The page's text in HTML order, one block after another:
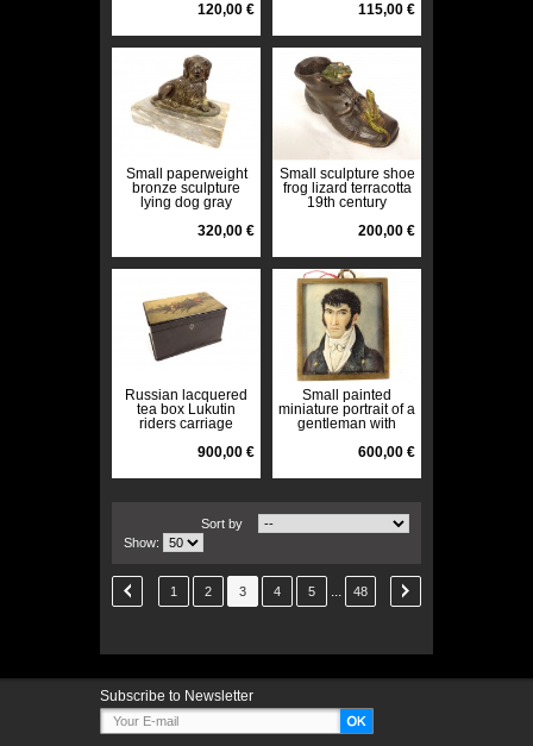
120,00 €
115,00 €
Small paperweight
bronze sculpture
lying dog gray
XIXth320,00 €
Small sculpture shoe
frog lizard terracotta
19th century
200,00 €
Russian lacquered
tea box Lukutin
riders carriage
19th century900,00 €
Small painted
miniature portrait of a
gentleman with
Empire 19th century
600,00 €
Sort by
Show:
1 2 3 4 5 ... 48
Subscribe to Newsletter